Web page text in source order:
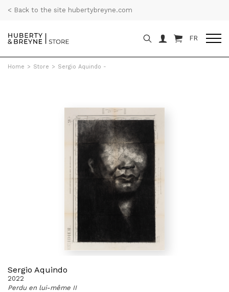
< Back to the site hubertybreyne.com
FR
Home > Store > Sergio Aquindo -
Sergio Aquindo
2022
Perdu en lui-même II